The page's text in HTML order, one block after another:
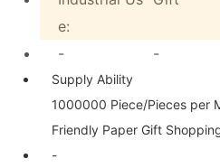
e:
- -
Supply Ability
1000000 Piece/Pieces per
Friendly Paper Gift
-